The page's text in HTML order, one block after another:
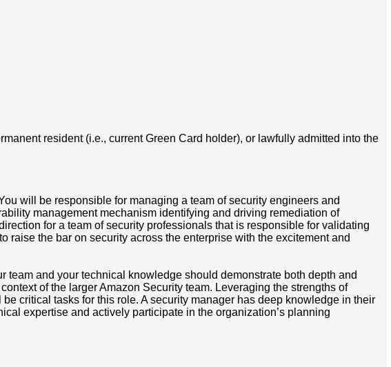
resident (i.e., current Green Card holder), or lawfully admitted into the
will be responsible for managing a team of security engineers and
management mechanism identifying and driving remediation of
for a team of security professionals that is responsible for validating
the bar on security across the enterprise with the excitement and
and your technical knowledge should demonstrate both depth and
of the larger Amazon Security team. Leveraging the strengths of
critical tasks for this role. A security manager has deep knowledge in their
expertise and actively participate in the organization’s planning